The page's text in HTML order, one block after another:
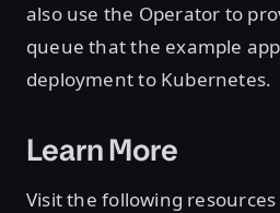
also use the Operator to
queue that the example
deployment to Kubernetes.
Learn More
Visit the following